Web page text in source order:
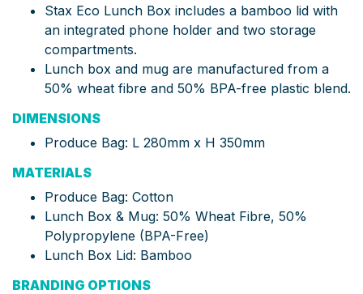
Stax Eco Lunch Box includes a bamboo lid with
an integrated phone holder and two storage
compartments.
Lunch box and mug are manufactured from a
50% wheat fibre and 50% BPA-free plastic blend.
DIMENSIONS
Produce Bag: L 280mm x H 350mm
MATERIALS
Produce Bag: Cotton
Lunch Box & Mug: 50% Wheat Fibre, 50%
Polypropylene (BPA-Free)
Lunch Box Lid: Bamboo
BRANDING OPTIONS